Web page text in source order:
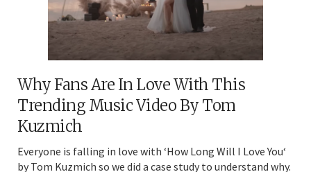
Why Fans Are In Love With This
Trending Music Video By Tom
Kuzmich
Everyone is falling in love with ‘How Long Will I Love You‘
by Tom Kuzmich so we did a case study to understand why.